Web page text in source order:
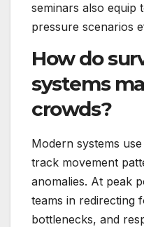
seminars also equip
pressure scenarios
How do
systems
crowds?
Modern systems
track movement
anomalies. At peak
teams in redirecting
bottlenecks, and